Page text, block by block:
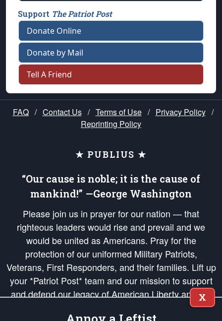
Support The Patriot Post
Donate Online
Donate by Mail
Tell A Friend
FAQ / Contact Us / Terms of Use / Privacy Policy /
Reprinting Policy
★ PUBLIUS ★
“Our cause is noble; it is the cause of
mankind!” —George Washington
Please join us in prayer for our nation — that
righteous leaders would rise and prevail and we
would be united as Americans. Pray for the
protection of our uniformed Military Patriots,
Veterans, First Responders, and their families. Lift up
your *Patriot Post* team and our mission to support
and defend our legacy of American Liberty and our
Republic's Founding Principles, in order that the fires
X